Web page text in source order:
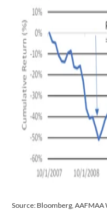
Source: Bloomberg,